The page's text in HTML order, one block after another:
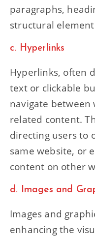
paragraphs,
structural
c. Hyperlinks
Hyperlinks, often
text or clickable
navigate between
related content.
directing users to
same website, or
content on other
d. Images and
Images and
enhancing the